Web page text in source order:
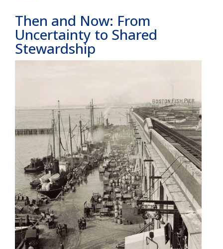
Then and Now: From
Uncertainty to Shared
Stewardship